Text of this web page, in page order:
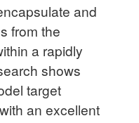
and
from the
a rapidly
shows
target
an excellent